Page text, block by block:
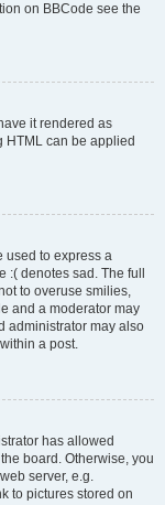
on BBCode see the
it rendered as
HTML can be applied
used to express a
denotes sad. The full
to overuse smilies,
and a moderator may
administrator may also
a post.
has allowed
board. Otherwise, you
server, e.g.
to pictures stored on